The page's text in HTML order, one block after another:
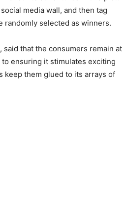
media wall, and then tag
randomly selected as winners.
said that the consumers remain at
ensuring it stimulates exciting
keep them glued to its arrays of